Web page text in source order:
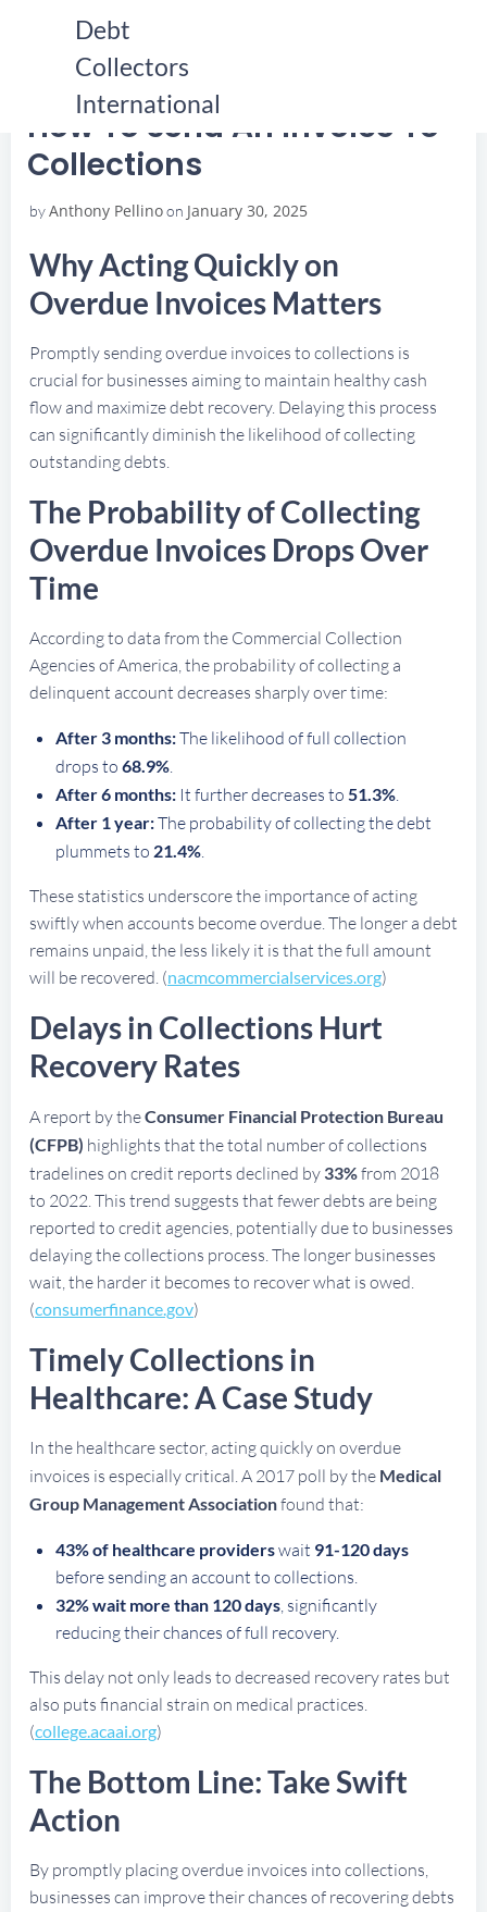
Debt
Collectors
International
HOW TO SEND AN INVOICE TO COLLECTIONS
HOW TO SEND AN INVOICE TO COLLECTIONS
How To Send An Invoice To
Collections
byAnthony Pellinoon January 30, 2025
Why Acting Quickly on
Overdue Invoices Matters
Promptly sending overdue invoices to collections is
crucial for businesses aiming to maintain healthy cash
flow and maximize debt recovery. Delaying this process
can significantly diminish the likelihood of collecting
outstanding debts.
The Probability of Collecting
Overdue Invoices Drops Over
Time
According to data from the Commercial Collection
Agencies of America, the probability of collecting a
delinquent account decreases sharply over time:
After 3 months:The likelihood of full collection
drops to 68.9%.
After 6 months: It further decreases to 51.3%.
After 1 year:The probability of collecting the debt
plummets to 21.4%.
These statistics underscore the importance of acting
swiftly when accounts become overdue. The longer a debt
remains unpaid, the less likely it is that the full amount
will be recovered. (nacmcommercialservices.org)
Delays in Collections Hurt
Recovery Rates
A report by theConsumer Financial Protection Bureau
(CFPB) highlights that the total number of collections
tradelines on credit reports declined by 33%from 2018
to 2022. This trend suggests that fewer debts are being
reported to credit agencies, potentially due to businesses
delaying the collections process. The longer businesses
wait, the harder it becomes to recover what is owed.
(consumerfinance.gov)
Timely Collections in
Healthcare: A Case Study
In the healthcare sector, acting quickly on overdue
invoices is especially critical. A 2017 poll by the Medical
Group Management Associationfound that:
43% of healthcare providerswait 91-120 days
before sending an account to collections.
32% wait more than 120 days, significantly
reducing their chances of full recovery.
This delay not only leads to decreased recovery rates but
also puts financial strain on medical practices.
(college.acaai.org)
The Bottom Line: Take Swift
Action
By promptly placing overdue invoices into collections,
businesses can improve their chances of recovering debts